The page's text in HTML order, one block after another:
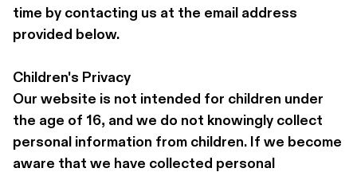
time by contacting us at the email address
provided below.
Children's Privacy
Our website is not intended for children under
the age of 16, and we do not knowingly collect
personal information from children. If we become
aware that we have collected personal